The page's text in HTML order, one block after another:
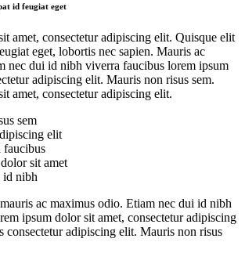
id feugiat eget
amet, consectetur adipiscing elit. Quisque elit
eget, lobortis nec sapien. Mauris ac
nec dui id nibh viverra faucibus lorem ipsum
adipiscing elit. Mauris non risus sem.
amet, consectetur adipiscing elit.
sem
elit
sit amet
id nibh
ac maximus odio. Etiam nec dui id nibh
ipsum dolor sit amet, consectetur adipiscing
consectetur adipiscing elit. Mauris non risus